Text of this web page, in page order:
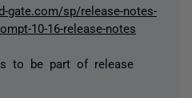
gate.com/sp/release-notes-
10-16-release-notes
to be part of release